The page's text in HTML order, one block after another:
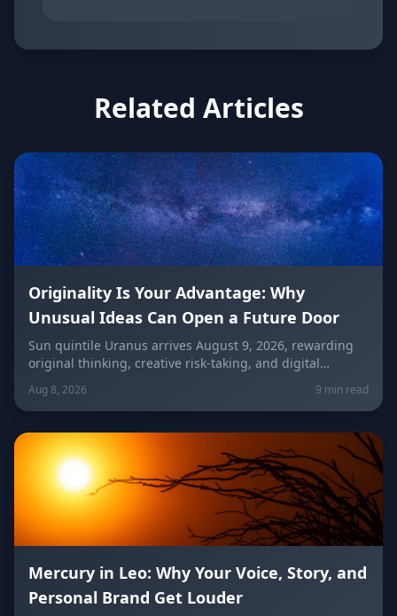
Related Articles
Originality Is Your Advantage: Why
Unusual Ideas Can Open a Future Door
Sun quintile Uranus arrives August 9, 2026, rewarding
original thinking, creative risk-taking, and digital
visibility under the Leo/Aquarius future axis. Get sign-
by-sign guidance for love, career, and the
unconventional idea worth trying today.
Aug 8, 2026 9 min read
Mercury in Leo: Why Your Voice, Story, and
Personal Brand Get Louder